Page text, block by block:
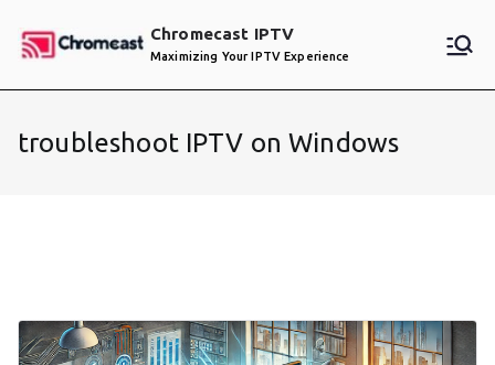
Chromecast IPTV
Maximizing Your IPTV Experience
troubleshoot IPTV on Windows